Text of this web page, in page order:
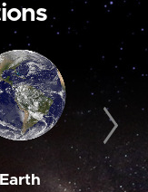
Earth